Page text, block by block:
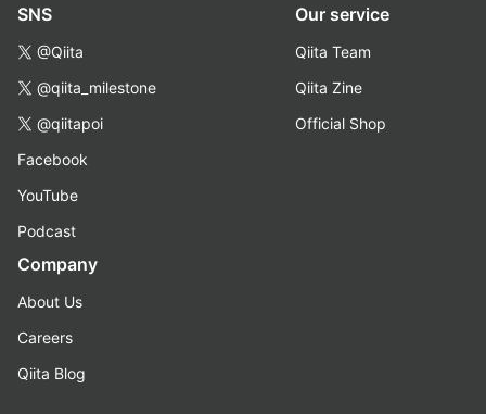
SNS
@Qiita
@qiita_milestone
@qiitapoi
Facebook
YouTube
Podcast
Our service
Qiita Team
Qiita Zine
Official Shop
Company
About Us
Careers
Qiita Blog